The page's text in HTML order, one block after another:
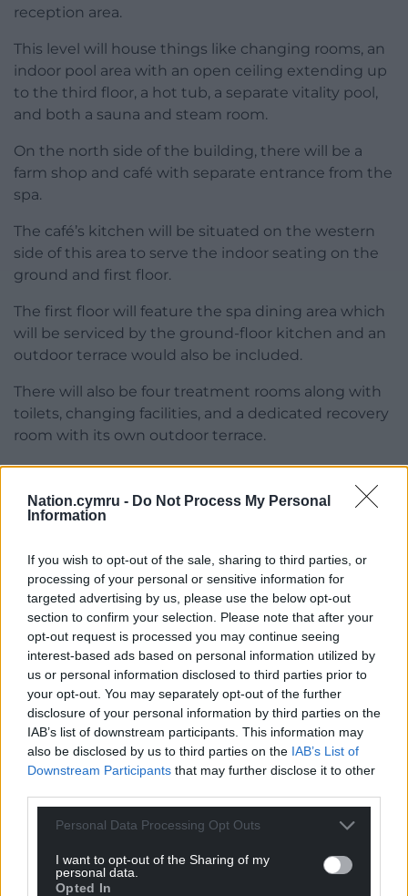
Nation.cymru - Do Not Process My Personal
Information
If you wish to opt-out of the sale, sharing to third parties, or
processing of your personal or sensitive information for
targeted advertising by us, please use the below opt-out
section to confirm your selection. Please note that after your
opt-out request is processed you may continue seeing
interest-based ads based on personal information utilized by
us or personal information disclosed to third parties prior to
your opt-out. You may separately opt-out of the further
disclosure of your personal information by third parties on the
IAB’s list of downstream participants. This information may
also be disclosed by us to third parties on the IAB’s List of
Downstream Participants that may further disclose it to other
Personal Data Processing Opt Outs
I want to opt-out of the Sharing of my
personal data.
Opted In
reception area.
This level will house things like changing rooms, an
indoor pool area with an open ceiling extending up
to the third floor, a hot tub, a separate vitality pool,
and both a sauna and steam room.
On the north side of the building, there will be a
farm shop and café with separate entrance from the
spa.
The café’s kitchen will be situated on the western
side of this area to serve the indoor seating on the
ground and first floor.
The first floor will feature the spa dining area which
will be serviced by the ground-floor kitchen and an
outdoor terrace would also be included.
There will also be four treatment rooms along with
toilets, changing facilities, and a dedicated recovery
room with its own outdoor terrace.
The third floor will be dedicated to guest
accommodation made up of five hotel bedrooms,
each with an en-suite bathroom and a private
Share this:
Facebook X Email
Support our Nation today
For theprice of a cup of coffee a month you
can help us create an independent, not-for-
profit, national news service for the people of
Wales,by the people of Wales.